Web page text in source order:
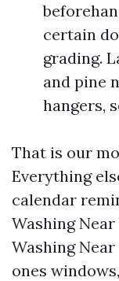
certain
grading.
and pine
hangers,
That is our
Everything
calendar
Washing
Washing
ones